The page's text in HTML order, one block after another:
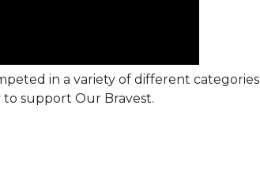
in a variety of different
support Our Bravest.